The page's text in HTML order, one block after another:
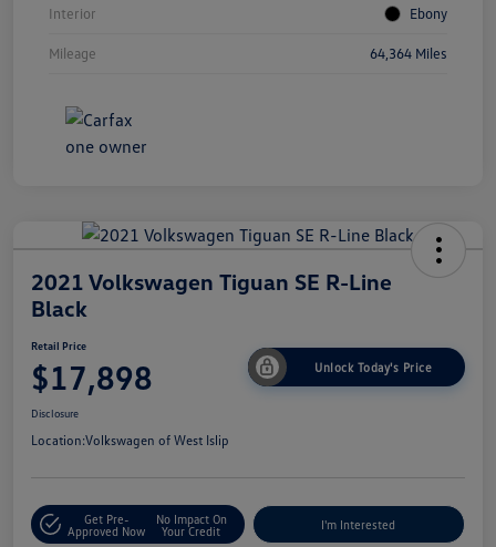
Interior Ebony
Mileage 64,364 Miles
2021 Volkswagen Tiguan SE R-Line
Black
Retail Price
$17,898 Unlock Today's Price
Disclosure
Location:Volkswagen of West Islip
Get Pre-
Approved Now
No Impact On
Your Credit
I'm Interested